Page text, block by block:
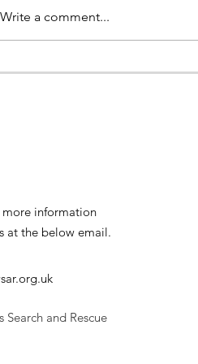
a missing young teenage boy near
Llangollen. As...
Write a comment...
information
at the below email.
Search and Rescue